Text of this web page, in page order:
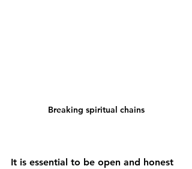
Breaking spiritual chains
It is essential to be open and honest